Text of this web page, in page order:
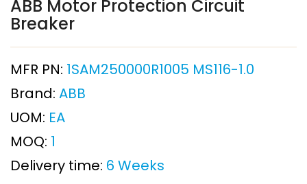
ABB Motor Protection Circuit
Breaker
MFR PN: 1SAM250000R1005 MS116-1.0
Brand: ABB
UOM: EA
MOQ: 1
Delivery time: 6 Weeks